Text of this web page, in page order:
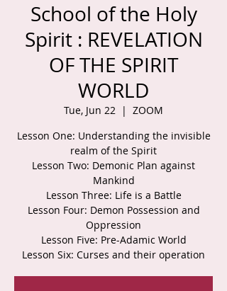
School of the Holy
Spirit : REVELATION
OF THE SPIRIT
WORLD
Tue, Jun 22
  |
ZOOM
Lesson One: Understanding the invisible
realm of the Spirit
Lesson Two: Demonic Plan against
Mankind
Lesson Three: Life is a Battle
Lesson Four: Demon Possession and
Oppression
Lesson Five: Pre-Adamic World
Lesson Six: Curses and their operation